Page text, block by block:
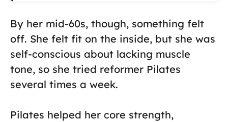
By her mid-60s, though, something felt
off. She felt fit on the inside, but she was
self-conscious about lacking muscle
tone, so she tried reformer Pilates
several times a week.
Pilates helped her core strength,